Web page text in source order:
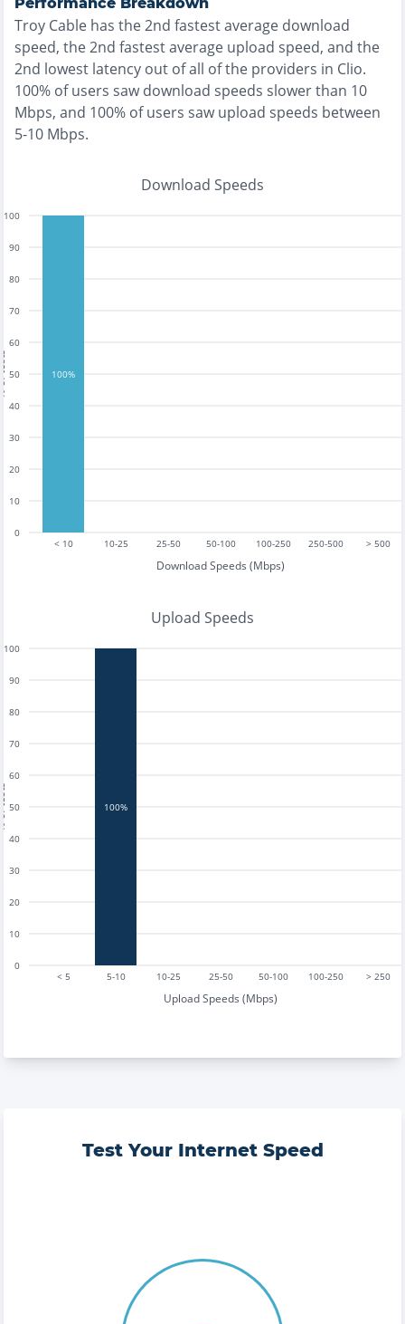
Troy Cable has the2nd fastestaverage download
speed, the2nd fastestaverage upload speed, and the
2nd lowest latency out of all of the providers in Clio.
100% of users saw download speeds slower than 10
Mbps, and 100% of users saw upload speeds between
5-10 Mbps.
Download Speeds
< 10 10-25 25-50 50-100 100-250 250-500 > 500
Download Speeds (Mbps)
0
10
20
30
40
50
60
70
80
90
100
100%
Upload Speeds
< 5 5-10 10-25 25-50 50-100 100-250 > 250
Upload Speeds (Mbps)
0
10
20
30
40
50
60
70
80
90
100
100%
Test Your Internet Speed